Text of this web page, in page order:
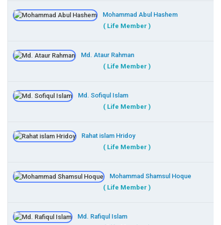
Mohammad Abul Hashem
( Life Member )
Md. Ataur Rahman
( Life Member )
Md. Sofiqul Islam
( Life Member )
Rahat islam Hridoy
( Life Member )
Mohammad Shamsul Hoque
( Life Member )
Md. Rafiqul Islam